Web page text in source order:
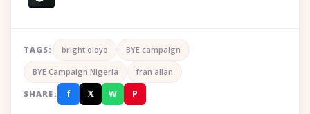
TAGS: bright oloyo BYE campaign
BYE Campaign Nigeria fran allan
SHARE: f 𝕏 W P